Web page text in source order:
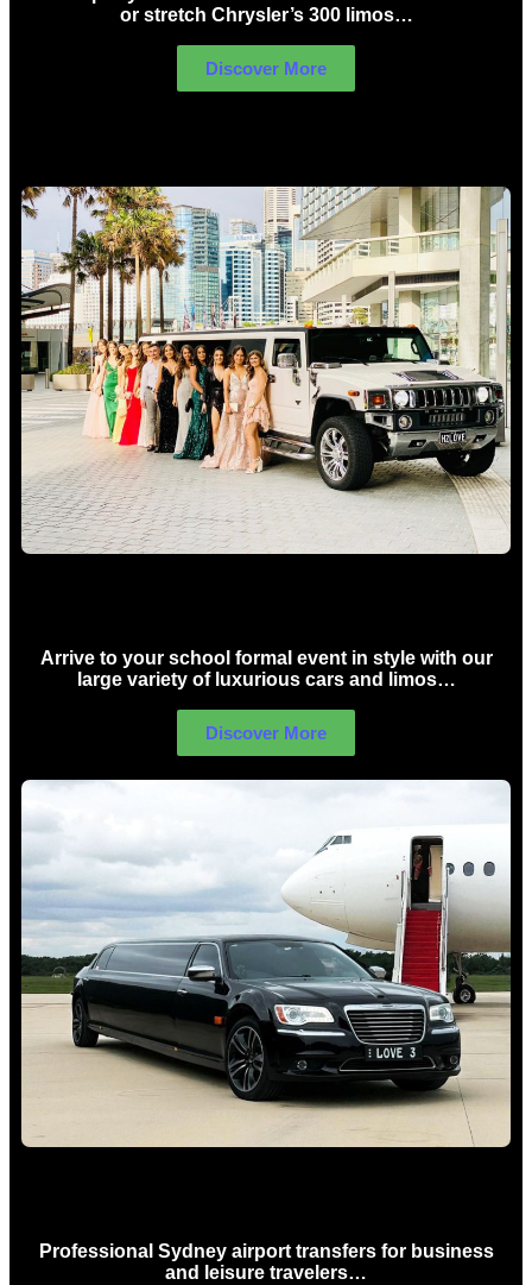
or stretch Chrysler’s 300 limos…
Discover More
Arrive to your school formal event in style with our
large variety of luxurious cars and limos…
Discover More
Professional Sydney airport transfers for business
and leisure travelers…